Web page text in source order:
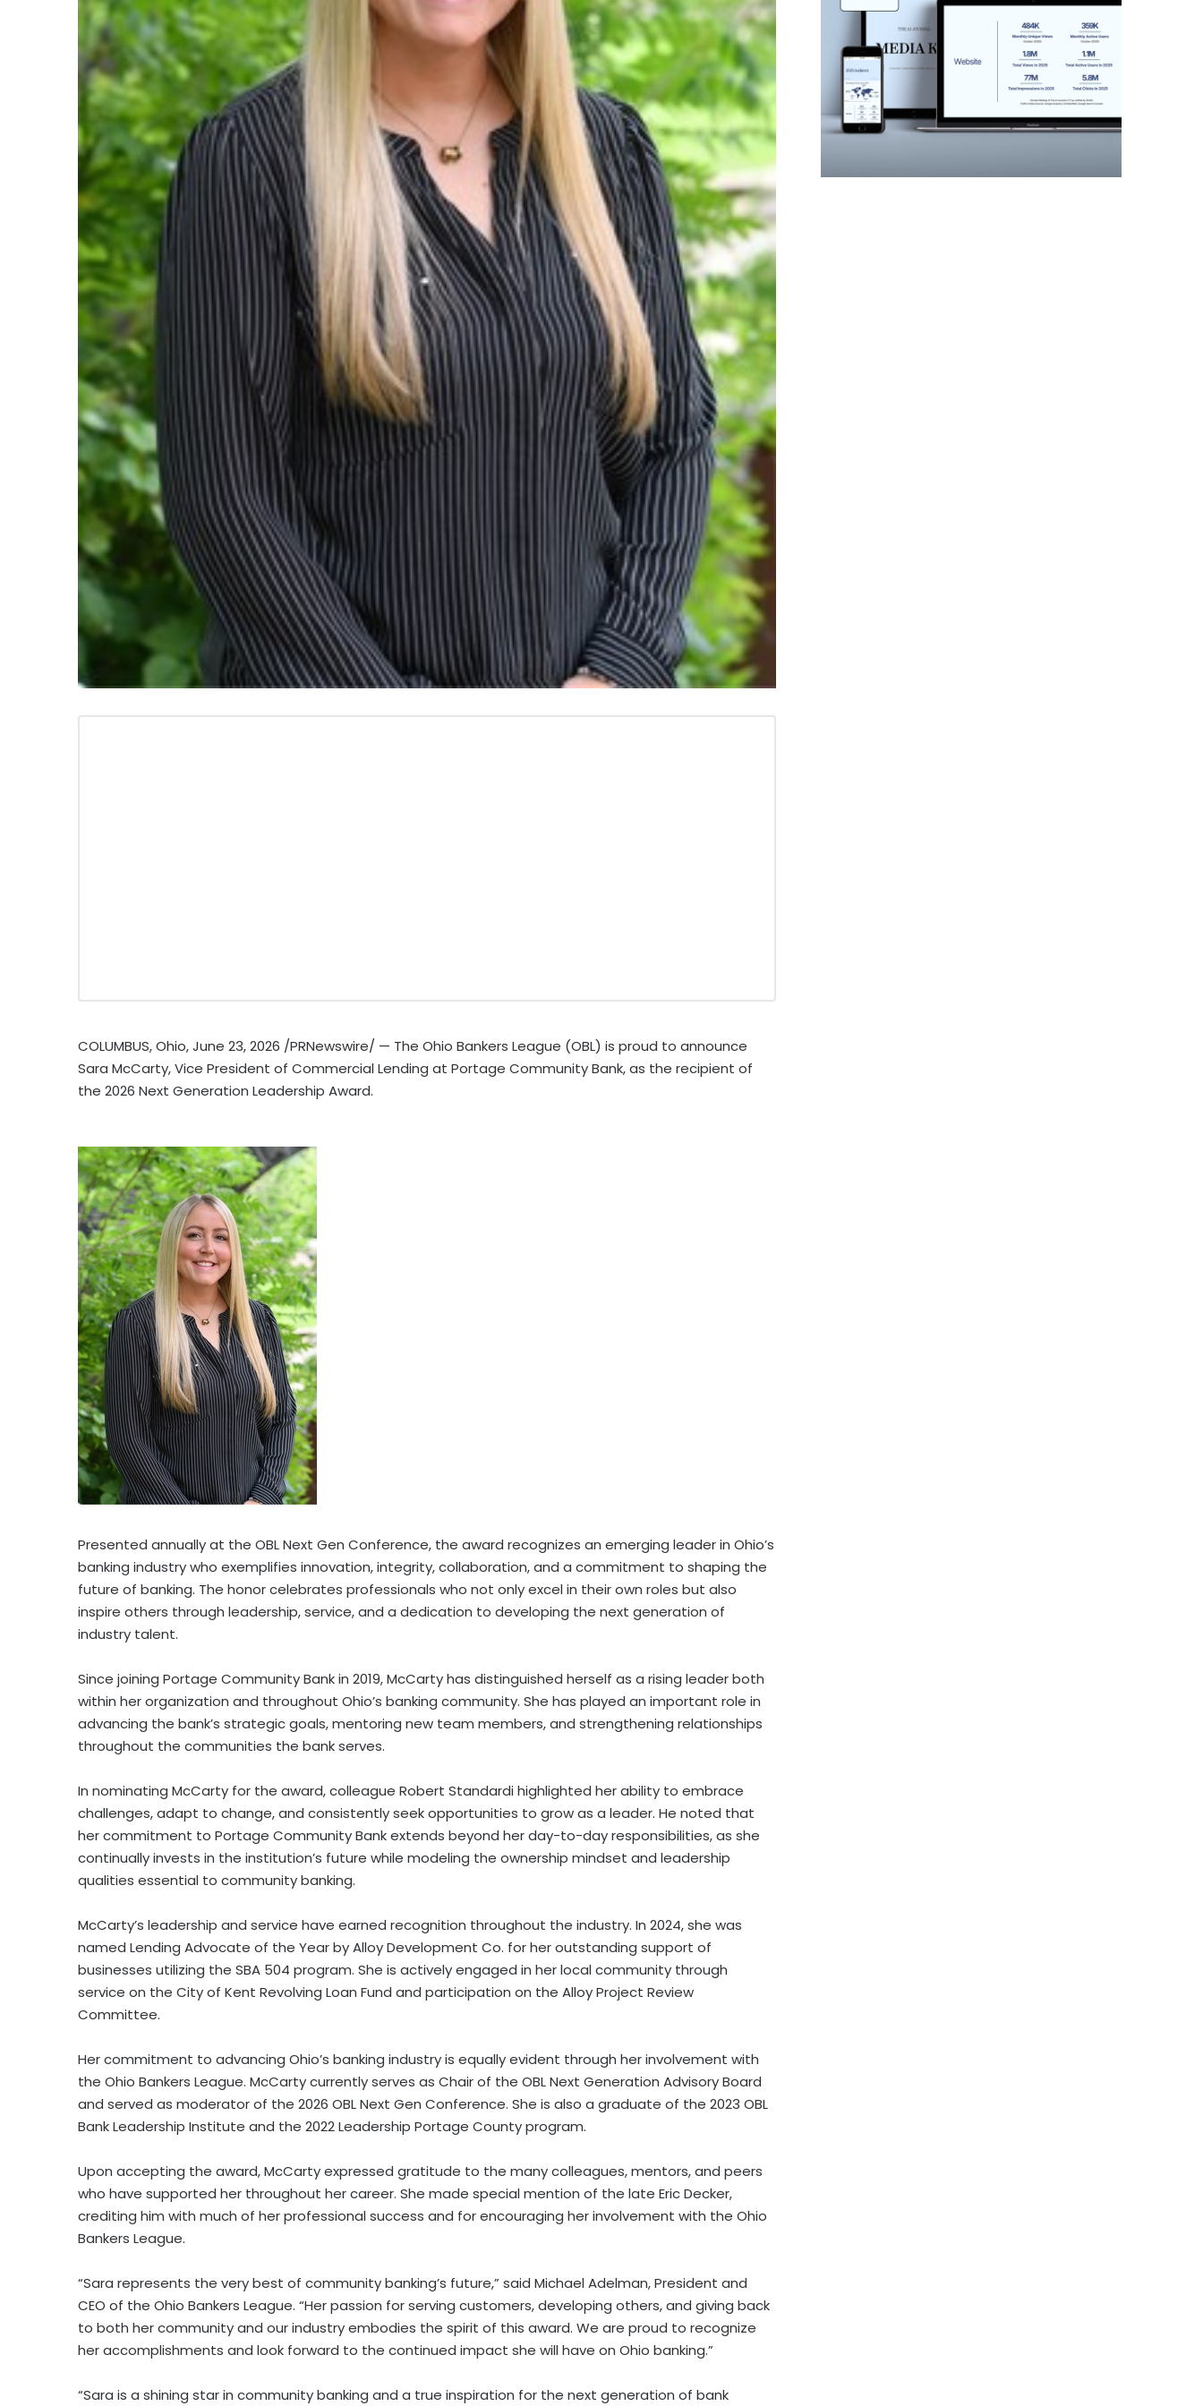
COLUMBUS, Ohio,June 23, 2026 /PRNewswire/ — The Ohio Bankers League (OBL) is proud to announce
Sara McCarty, Vice President of Commercial Lending at Portage Community Bank, as the recipient of
the 2026 Next Generation Leadership Award.
Presented annually at the OBL Next Gen Conference, the award recognizes an emerging leader in Ohio’s
banking industry who exemplifies innovation, integrity, collaboration, and a commitment to shaping the
future of banking. The honor celebrates professionals who not only excel in their own roles but also
inspire others through leadership, service, and a dedication to developing the next generation of
industry talent.
Since joining Portage Community Bank in 2019, McCarty has distinguished herself as a rising leader both
within her organization and throughout Ohio’s banking community. She has played an important role in
advancing the bank’s strategic goals, mentoring new team members, and strengthening relationships
throughout the communities the bank serves.
In nominating McCarty for the award, colleague Robert Standardi highlighted her ability to embrace
challenges, adapt to change, and consistently seek opportunities to grow as a leader. He noted that
her commitment to Portage Community Bank extends beyond her day-to-day responsibilities, as she
continually invests in the institution’s future while modeling the ownership mindset and leadership
qualities essential to community banking.
McCarty’s leadership and service have earned recognition throughout the industry. In 2024, she was
named Lending Advocate of the Year by Alloy Development Co. for her outstanding support of
businesses utilizing the SBA 504 program. She is actively engaged in her local community through
service on the City of Kent Revolving Loan Fund and participation on the Alloy Project Review
Committee.
Her commitment to advancing Ohio’s banking industry is equally evident through her involvement with
the Ohio Bankers League. McCarty currently serves as Chair of the OBL Next Generation Advisory Board
and served as moderator of the 2026 OBL Next Gen Conference. She is also a graduate of the 2023 OBL
Bank Leadership Institute and the 2022 Leadership Portage County program.
Upon accepting the award, McCarty expressed gratitude to the many colleagues, mentors, and peers
who have supported her throughout her career. She made special mention of the late Eric Decker,
crediting him with much of her professional success and for encouraging her involvement with the Ohio
Bankers League.
“Sara represents the very best of community banking’s future,” said Michael Adelman, President and
CEO of the Ohio Bankers League. “Her passion for serving customers, developing others, and giving back
to both her community and our industry embodies the spirit of this award. We are proud to recognize
her accomplishments and look forward to the continued impact she will have on Ohio banking.”
“Sara is a shining star in community banking and a true inspiration for the next generation of bank